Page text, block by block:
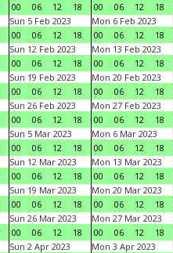
00
06 12 18
00
06 12 18
Sun 5 Feb 2023
00
06 12 18
Mon 6 Feb 2023
00
06 12 18
Sun 12 Feb 2023
00
06 12 18
Mon 13 Feb 2023
00
06 12 18
Sun 19 Feb 2023
00
06 12 18
Mon 20 Feb 2023
00
06 12 18
Sun 26 Feb 2023
00
06 12 18
Mon 27 Feb 2023
00
06 12 18
Sun 5 Mar 2023
00
06 12 18
Mon 6 Mar 2023
00
06 12 18
Sun 12 Mar 2023
00
06 12 18
Mon 13 Mar 2023
00
06 12 18
Sun 19 Mar 2023
00
06 12 18
Mon 20 Mar 2023
00
06 12 18
Sun 26 Mar 2023
00
06 12 18
Mon 27 Mar 2023
00
06 12 18
Sun 2 Apr 2023
Mon 3 Apr 2023